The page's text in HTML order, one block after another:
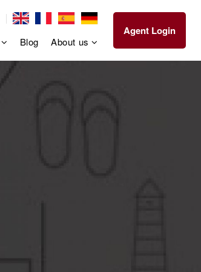
Blog About us
Agent Login